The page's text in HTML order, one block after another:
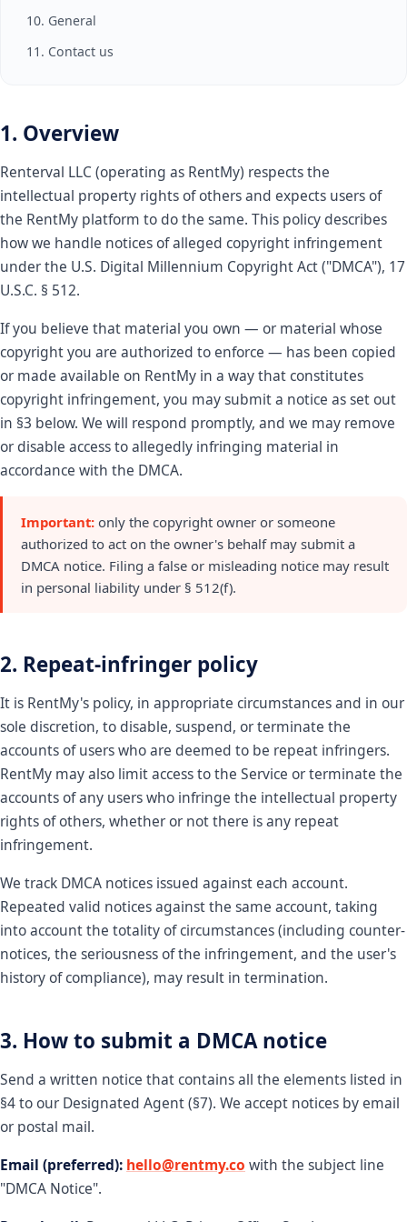
10. General
11. Contact us
1. Overview
Renterval LLC (operating as RentMy) respects the
intellectual property rights of others and expects users of
the RentMy platform to do the same. This policy describes
how we handle notices of alleged copyright infringement
under the U.S. Digital Millennium Copyright Act ("DMCA"), 17
U.S.C. § 512.
If you believe that material you own — or material whose
copyright you are authorized to enforce — has been copied
or made available on RentMy in a way that constitutes
copyright infringement, you may submit a notice as set out
in §3 below. We will respond promptly, and we may remove
or disable access to allegedly infringing material in
accordance with the DMCA.
Important: only the copyright owner or someone
authorized to act on the owner's behalf may submit a
DMCA notice. Filing a false or misleading notice may result
in personal liability under § 512(f).
2. Repeat-infringer policy
It is RentMy's policy, in appropriate circumstances and in our
sole discretion, to disable, suspend, or terminate the
accounts of users who are deemed to be repeat infringers.
RentMy may also limit access to the Service or terminate the
accounts of any users who infringe the intellectual property
rights of others, whether or not there is any repeat
infringement.
We track DMCA notices issued against each account.
Repeated valid notices against the same account, taking
into account the totality of circumstances (including counter-
notices, the seriousness of the infringement, and the user's
history of compliance), may result in termination.
3. How to submit a DMCA notice
Send a written notice that contains all the elements listed in
§4 to our Designated Agent (§7). We accept notices by email
or postal mail.
Email (preferred): hello@rentmy.co with the subject line
"DMCA Notice".